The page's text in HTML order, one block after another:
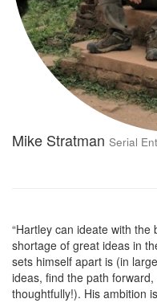
Mike Stratman Serial
“Hartley can ideate with
shortage of great ideas in
sets himself apart is (in
ideas, find the path
thoughtfully!). His ambition